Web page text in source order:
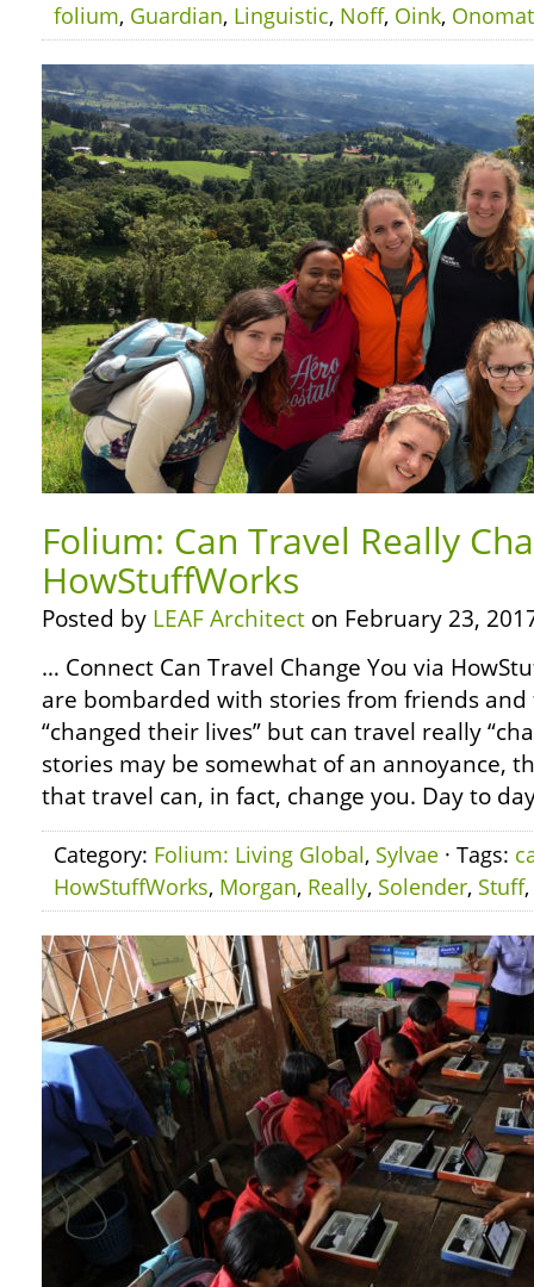
folium, Guardian, Linguistic, Noff, Oink,
Folium: Can Travel Really
HowStuffWorks
Posted by LEAF Architect on February 23,
… Connect Can Travel Change You via
are bombarded with stories from friends
“changed their lives” but can travel really
stories may be somewhat of an annoyance,
that travel can, in fact, change you. Day to
Category: Folium: Living Global, Sylvae · Tags:
HowStuffWorks, Morgan, Really, Solender, Stuff,